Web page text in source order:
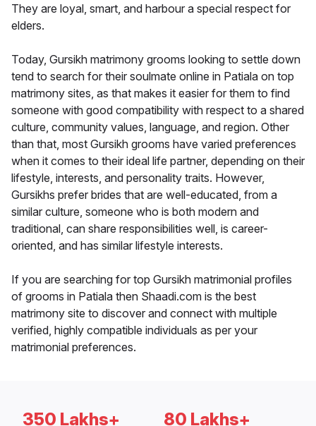
They are loyal, smart, and harbour a special respect for
elders.
Today, Gursikh matrimony grooms looking to settle down
tend to search for their soulmate online in Patiala on top
matrimony sites, as that makes it easier for them to find
someone with good compatibility with respect to a shared
culture, community values, language, and region. Other
than that, most Gursikh grooms have varied preferences
when it comes to their ideal life partner, depending on their
lifestyle, interests, and personality traits. However,
Gursikhs prefer brides that are well-educated, from a
similar culture, someone who is both modern and
traditional, can share responsibilities well, is career-
oriented, and has similar lifestyle interests.
If you are searching for top Gursikh matrimonial profiles
of grooms in Patiala then Shaadi.com is the best
matrimony site to discover and connect with multiple
verified, highly compatible individuals as per your
matrimonial preferences.
350 Lakhs+ 80 Lakhs+